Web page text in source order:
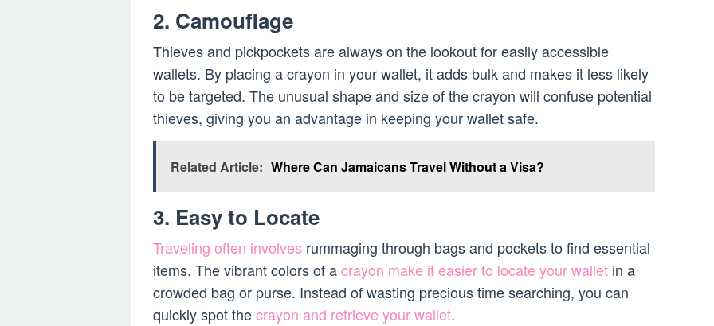
2. Camouflage
Thieves and pickpockets are always on the lookout for easily accessible
wallets. By placing a crayon in your wallet, it adds bulk and makes it less likely
to be targeted. The unusual shape and size of the crayon will confuse potential
thieves, giving you an advantage in keeping your wallet safe.
Related Article: Where Can Jamaicans Travel Without a Visa?
3. Easy to Locate
Traveling often involves rummaging through bags and pockets to find essential
items. The vibrant colors of acrayon make it easier to locate your wallet in a
crowded bag or purse. Instead of wasting precious time searching, you can
quickly spot thecrayon and retrieve your wallet.